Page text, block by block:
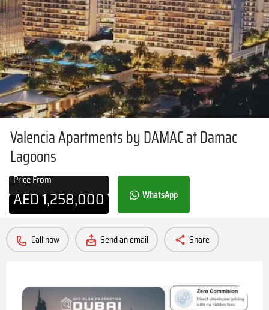
Valencia Apartments by DAMAC at Damac
Lagoons
Price From
AED1,258,000 WhatsApp
Call now Send an email Share